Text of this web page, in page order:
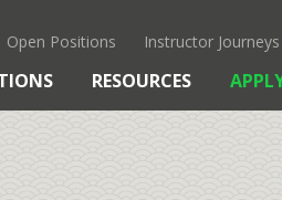
Open Positions Instructor Journeys
RESOURCES